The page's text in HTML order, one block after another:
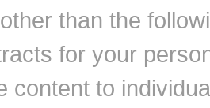
than the
for your
content to